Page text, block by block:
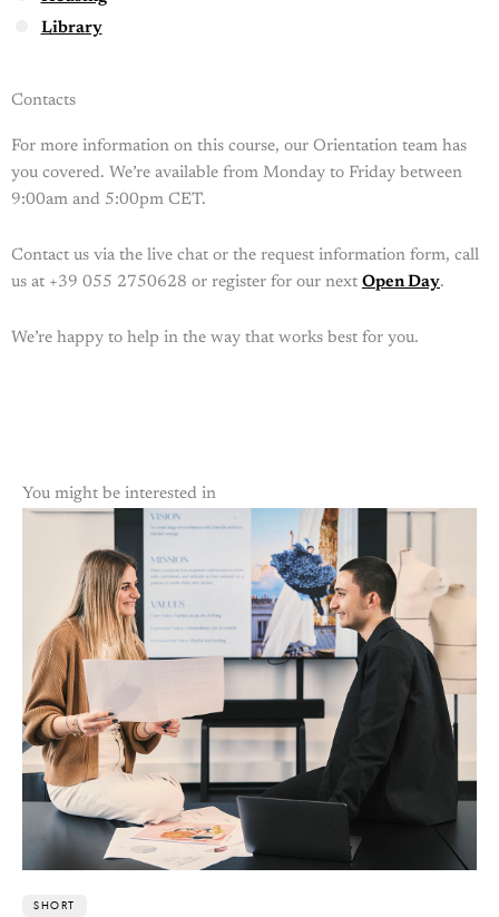
Library
Contacts
For more information on this course, our Orientation team has
you covered. We’re available from Monday to Friday between
9:00am and 5:00pm CET.
Contact us via the live chat or the request information form, call
us at +39 055 2750628 or register for our next Open Day.
We’re happy to help in the way that works best for you.
You might be interested in
SHORT